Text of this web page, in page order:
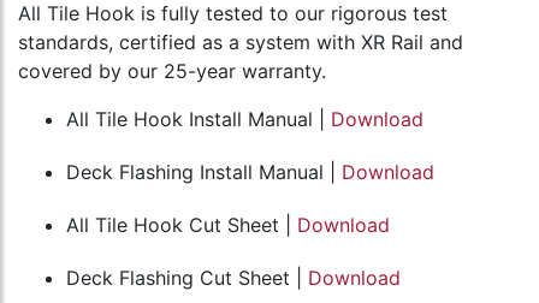
All Tile Hook is fully tested to our rigorous test
standards, certified as a system with XR Rail and
covered by our 25-year warranty.
All Tile Hook Install Manual | Download
Deck Flashing Install Manual | Download
All Tile Hook Cut Sheet | Download
Deck Flashing Cut Sheet | Download